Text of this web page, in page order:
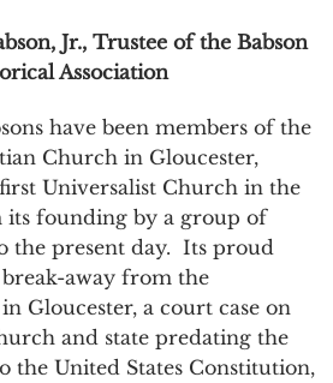
Jr., Trustee of the Babson
Association
have been members of the
Church in Gloucester,
first Universalist Church in the
its founding by a group of
the present day. Its proud
away from the
Gloucester, a court case on
and state predating the
the United States Constitution,